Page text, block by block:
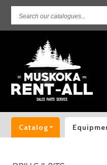
Search
our
catalogues...
Catalog